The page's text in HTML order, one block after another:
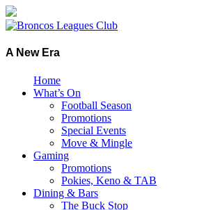
A New Era
Home
What’s On
Football Season
Promotions
Special Events
Move & Mingle
Gaming
Promotions
Pokies, Keno & TAB
Dining & Bars
The Buck Stop